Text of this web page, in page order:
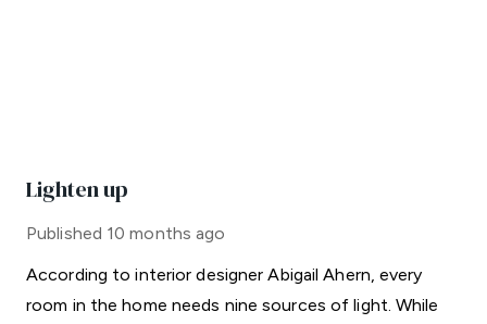
Lighten up
Published 10 months ago
According to interior designer Abigail Ahern, every
room in the home needs nine sources of light. While